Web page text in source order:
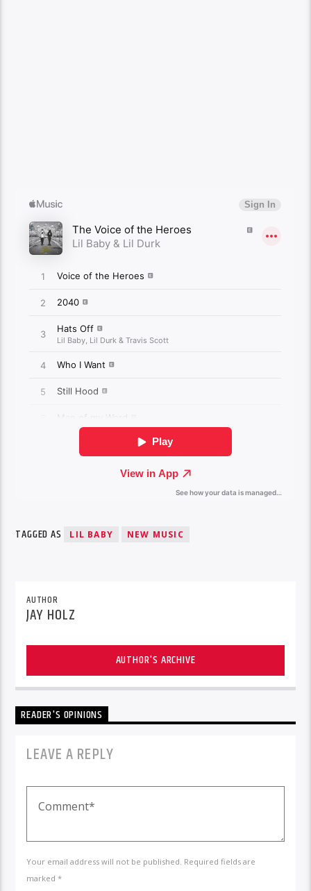
TAGGED AS LIL BABY NEW MUSIC
AUTHOR
JAY HOLZ
AUTHOR'S ARCHIVE
READER'S OPINIONS
LEAVE A REPLY
Your email address will not be published. Required fields are
marked *